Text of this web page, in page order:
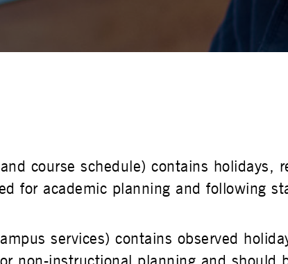
course schedule) contains holidays,
for academic planning and following
services) contains observed